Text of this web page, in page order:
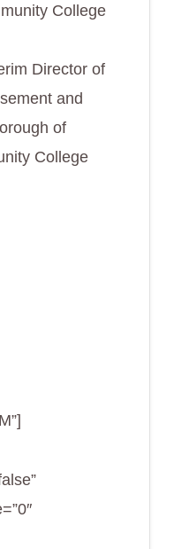
College
Director of
and
of
College